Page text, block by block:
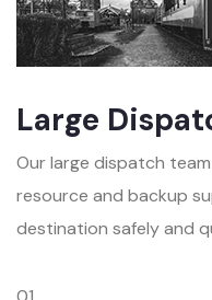
Large
Our large dispatch
resource and backup
destination safely and